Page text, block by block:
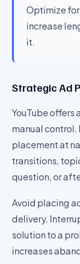
Optimize
increase
it.
Strategic Ad
YouTube offers
manual control.
placement at
transitions,
question, or
Avoid placing
delivery.
solution to a
increases